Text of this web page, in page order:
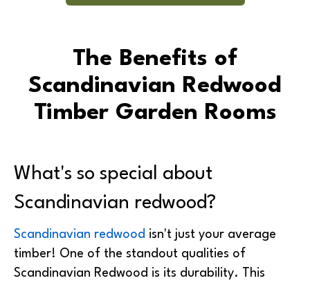
The Benefits of
Scandinavian Redwood
Timber Garden Rooms
What's so special about
Scandinavian redwood?
Scandinavian redwood isn't just your average
timber! One of the standout qualities of
Scandinavian Redwood is its durability. This